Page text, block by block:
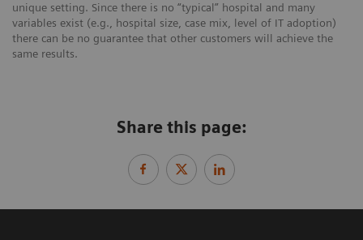
unique setting. Since there is no “typical” hospital and many
variables exist (e.g., hospital size, case mix, level of IT adoption)
there can be no guarantee that other customers will achieve the
same results.
Share this page: